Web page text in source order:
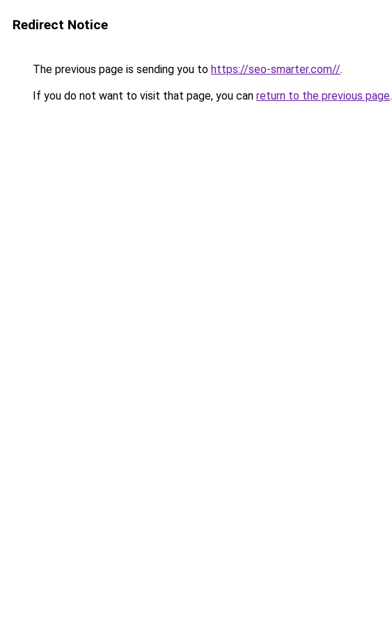
Redirect Notice
The previous page is sending you to https://seo-smarter.com//.
If you do not want to visit that page, you can return to the previous page.